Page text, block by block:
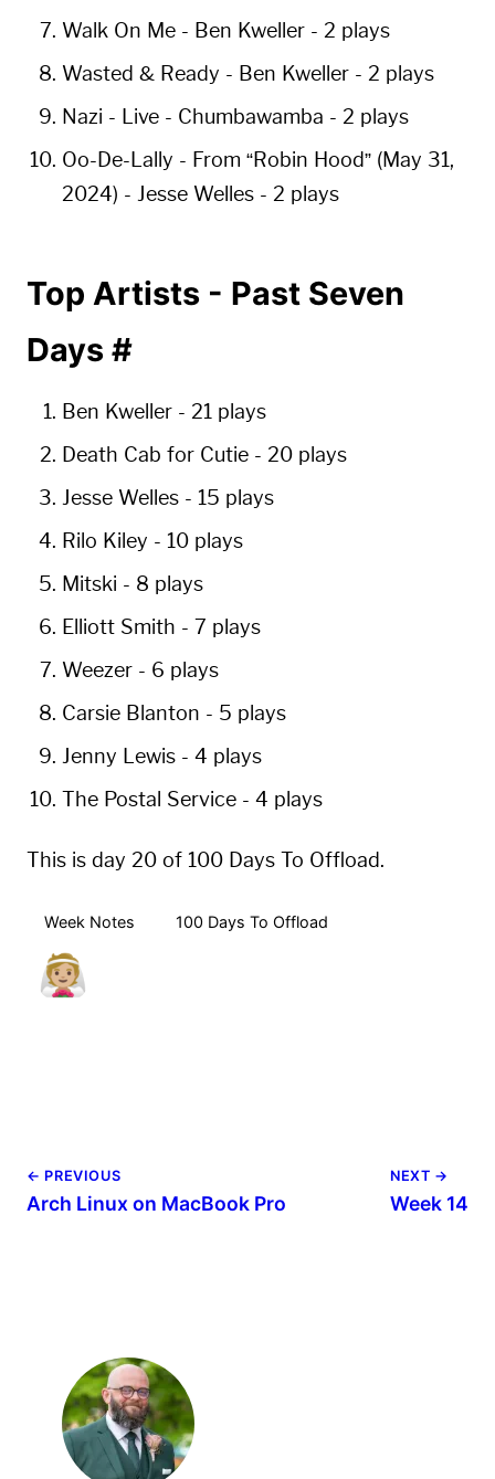
Walk On Me - Ben Kweller - 2 plays
Wasted & Ready - Ben Kweller - 2 plays
Nazi - Live - Chumbawamba - 2 plays
Oo-De-Lally - From “Robin Hood” (May 31,
2024) - Jesse Welles - 2 plays
Top Artists - Past Seven
Days #
Ben Kweller - 21 plays
Death Cab for Cutie - 20 plays
Jesse Welles - 15 plays
Rilo Kiley - 10 plays
Mitski - 8 plays
Elliott Smith - 7 plays
Weezer - 6 plays
Carsie Blanton - 5 plays
Jenny Lewis - 4 plays
The Postal Service - 4 plays
This is day 20 of 100 Days To Offload.
Week Notes 100 Days To Offload
← PREVIOUS
Arch Linux on MacBook Pro
NEXT →
Week 14